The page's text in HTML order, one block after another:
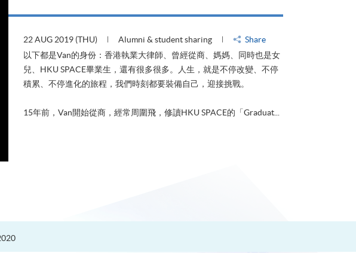
22 AUG 2019 (THU) Alumni & student sharing
Share
以下都是Van的身份：香港執業大律師、曾經從商、媽媽、同時也是女
兒、HKU SPACE畢業生，還有很多很多。人生，就是不停改變、不停
積累、不停進化的旅程，我們時刻都要裝備自己，迎接挑戰。
15年前，Van開始從商，經常周圍飛，修讀HKU SPACE的「Graduat...